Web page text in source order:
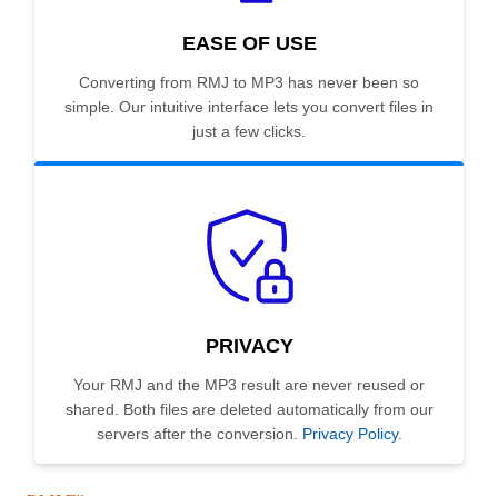
EASE OF USE
Converting from RMJ to MP3 has never been so
simple. Our intuitive interface lets you convert files in
just a few clicks.
PRIVACY
Your RMJ and the MP3 result are never reused or
shared. Both files are deleted automatically from our
servers after the conversion. Privacy Policy.